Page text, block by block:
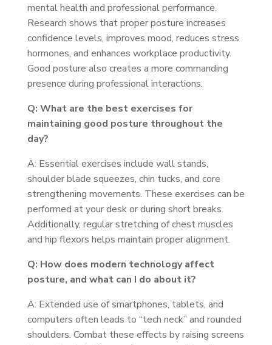
mental health and professional performance.
Research shows that proper posture increases
confidence levels, improves mood, reduces stress
hormones, and enhances workplace productivity.
Good posture also creates a more commanding
presence during professional interactions.
Q: What are the best exercises for
maintaining good posture throughout the
day?
A: Essential exercises include wall stands,
shoulder blade squeezes, chin tucks, and core
strengthening movements. These exercises can be
performed at your desk or during short breaks.
Additionally, regular stretching of chest muscles
and hip flexors helps maintain proper alignment.
Q: How does modern technology affect
posture, and what can I do about it?
A: Extended use of smartphones, tablets, and
computers often leads to “tech neck” and rounded
shoulders. Combat these effects by raising screens